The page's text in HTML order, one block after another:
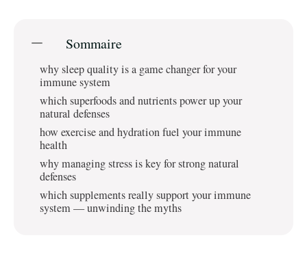
Sommaire
why sleep quality is a game changer for your
immune system
which superfoods and nutrients power up your
natural defenses
how exercise and hydration fuel your immune
health
why managing stress is key for strong natural
defenses
which supplements really support your immune
system — unwinding the myths